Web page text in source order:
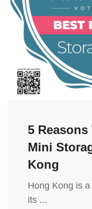
5 Reasons
Mini
Kong
Hong Kong is
its ...